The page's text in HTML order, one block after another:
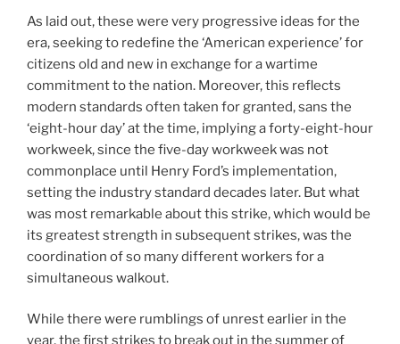
As laid out, these were very progressive ideas for the
era, seeking to redefine the ‘American experience’ for
citizens old and new in exchange for a wartime
commitment to the nation. Moreover, this reflects
modern standards often taken for granted, sans the
‘eight-hour day’ at the time, implying a forty-eight-hour
workweek, since the five-day workweek was not
commonplace until Henry Ford’s implementation,
setting the industry standard decades later. But what
was most remarkable about this strike, which would be
its greatest strength in subsequent strikes, was the
coordination of so many different workers for a
simultaneous walkout.
While there were rumblings of unrest earlier in the
year, the first strikes to break out in the summer of